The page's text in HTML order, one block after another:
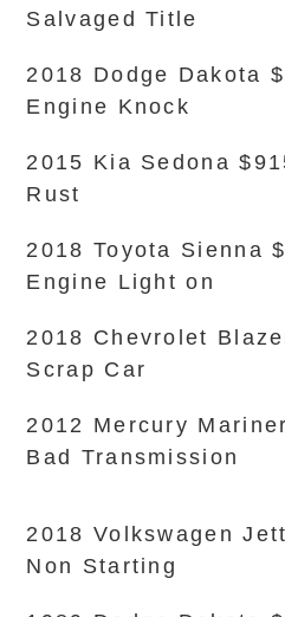
Salvaged Title
2018 Dodge Dakota
Engine Knock
2015 Kia Sedona
Rust
2018 Toyota Sienna
Engine Light on
2018 Chevrolet
Scrap Car
2012 Mercury
Bad Transmission
2018 Volkswagen
Non Starting